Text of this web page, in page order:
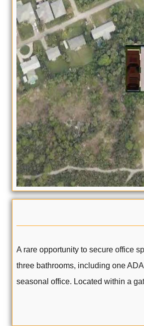
A rare opportunity to secure office
three bathrooms, including one
seasonal office. Located within a